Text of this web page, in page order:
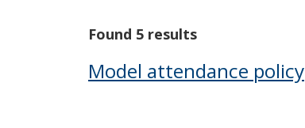
Found 5 results
Model attendance policy